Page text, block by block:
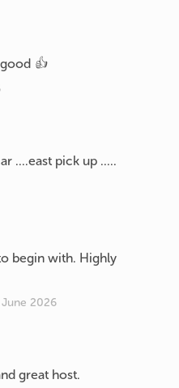
👍
....east pick up .....
begin with. Highly
June 2026
great host.